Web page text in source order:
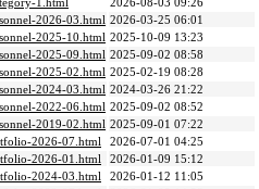
1.html
2026-08-03 09:26
2026-03.html 2026-03-25 06:01
2025-10.html 2025-10-09 13:23
2025-09.html 2025-09-02 08:58
2025-02.html 2025-02-19 08:28
2024-03.html 2024-03-26 21:22
2022-06.html 2025-09-02 08:52
2019-02.html 2025-09-01 07:22
2026-07.html
2026-07-01 04:25
2026-01.html
2026-01-09 15:12
2024-03.html
2026-01-12 11:05